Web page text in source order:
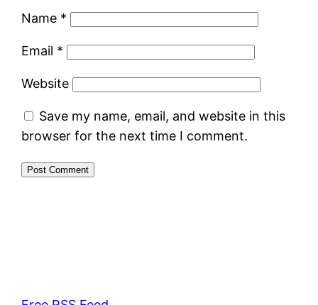
Name *
Email *
Website
Save my name, email, and website in this
browser for the next time I comment.